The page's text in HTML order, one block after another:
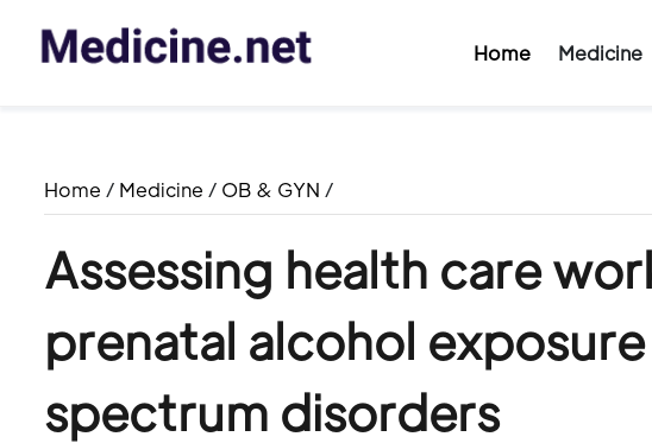
Home Medicine
Home / Medicine / OB & GYN /
Assessing health care
prenatal alcohol
spectrum disorders